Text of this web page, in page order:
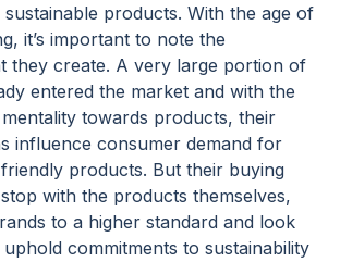
products. With the age of
it’s important to note the
they create. A very large portion of
entered the market and with the
towards products, their
influence consumer demand for
products. But their buying
stop with the products themselves,
to a higher standard and look
commitments to sustainability